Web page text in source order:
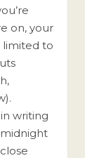
on, your
limited to
writing